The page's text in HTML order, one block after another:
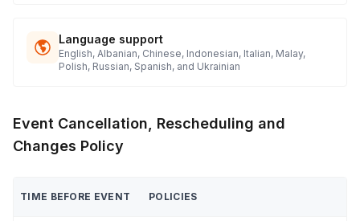
Language support
English, Albanian, Chinese, Indonesian, Italian, Malay,
Polish, Russian, Spanish, and Ukrainian
Event Cancellation, Rescheduling and
Changes Policy
TIME BEFORE EVENT POLICIES